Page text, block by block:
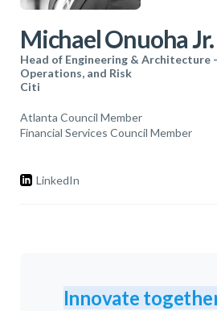
Michael Onuoha Jr.
Head of Engineering & Architecture
Operations, and Risk
Citi
Atlanta Council Member
Financial Services Council Member
LinkedIn
Innovate